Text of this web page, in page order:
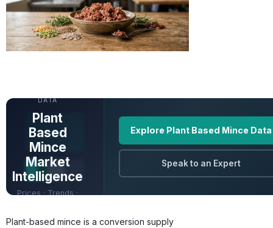
DATA
Plant
Based
Mince
Market
Intelligence
Prices · Trends ·
Explore Plant Based Mince Data
Speak to an Expert
Plant-based mince is a conversion supply